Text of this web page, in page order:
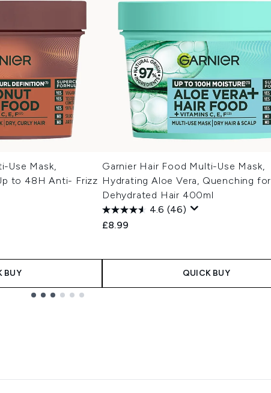
Use Mask,
to 48H Anti- Frizz
BUY
Garnier Hair Food Multi-Use Mask,
Hydrating Aloe Vera, Quenching for
Dehydrated Hair 400ml
4.6 (46)
£8.99
QUICK BUY